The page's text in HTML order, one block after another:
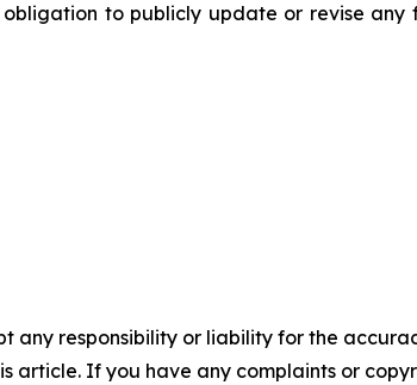
to publicly update or revise any
any responsibility or liability for the
article. If you have any complaints or